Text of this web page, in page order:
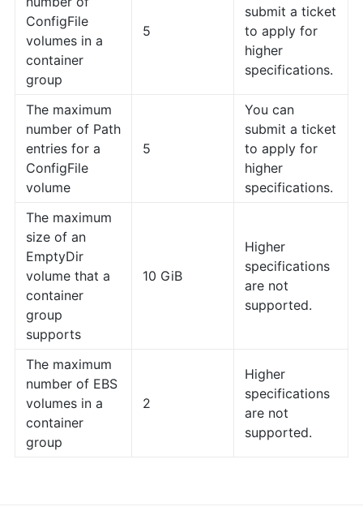
ConfigFile
volumes in a
container
group
5
submit a ticket
to apply for
higher
specifications.
The maximum
number of Path
entries for a
ConfigFile
volume
5
You can
submit a ticket
to apply for
higher
specifications.
The maximum
size of an
EmptyDir
volume that a
container
group
supports
10 GiB
Higher
specifications
are not
supported.
The maximum
number of EBS
volumes in a
container
group
2
Higher
specifications
are not
supported.